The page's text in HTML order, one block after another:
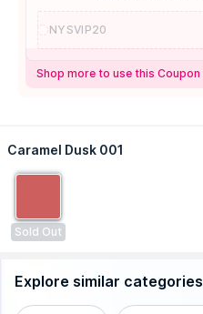
NYSVIP20
Shop more to use this Coupon
Caramel Dusk 001
Sold Out
Explore similar categories